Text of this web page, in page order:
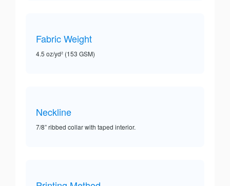
Fabric Weight
4.5 oz/yd² (153 GSM)
Neckline
7/8” ribbed collar with taped interior.